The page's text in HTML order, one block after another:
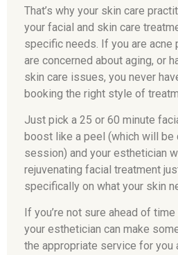
That’s why your skin care
your facial and skin care
specific needs. If you are acne
are concerned about aging, or
skin care issues, you never
booking the right style of
Just pick a 25 or 60 minute
boost like a peel (which will be
session) and your esthetician
rejuvenating facial treatment
specifically on what your skin
If you’re not sure ahead of
your esthetician can make
the appropriate service for you